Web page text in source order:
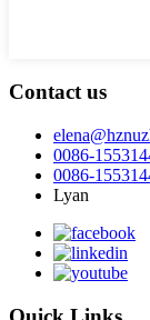
Contact us
0086-
0086-
Lyan